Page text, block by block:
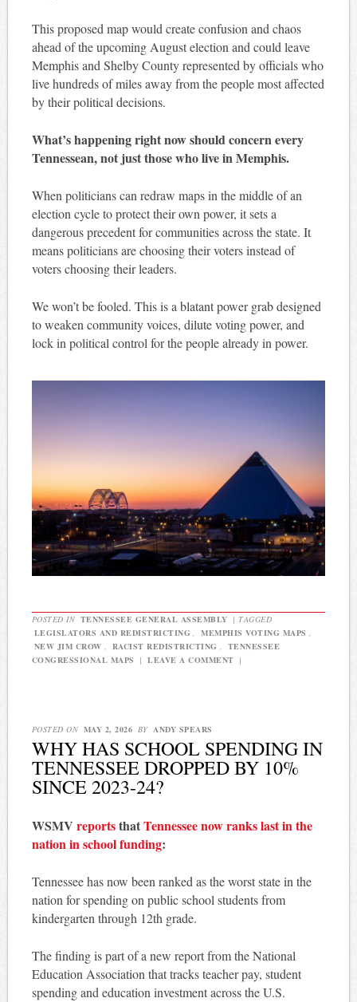
This proposed map would create confusion and chaos
ahead of the upcoming August election and could leave
Memphis and Shelby County represented by officials who
live hundreds of miles away from the people most affected
by their political decisions.
What’s happening right now should concern every
Tennessean, not just those who live in Memphis.
When politicians can redraw maps in the middle of an
election cycle to protect their own power, it sets a
dangerous precedent for communities across the state. It
means politicians are choosing their voters instead of
voters choosing their leaders.
We won’t be fooled. This is a blatant power grab designed
to weaken community voices, dilute voting power, and
lock in political control for the people already in power.
POSTED IN TENNESSEE GENERAL ASSEMBLY | TAGGED
LEGISLATORS AND REDISTRICTING , MEMPHIS VOTING MAPS ,
NEW JIM CROW , RACIST REDISTRICTING ,
TENNESSEE
CONGRESSIONAL MAPS
| LEAVE A COMMENT |
POSTED ON MAY 2, 2026 BY ANDY SPEARS
WHY HAS SCHOOL SPENDING IN
TENNESSEE DROPPED BY 10%
SINCE 2023-24?
WSMV reportsthatTennessee now ranks last in the
nation in school funding:
Tennessee has now been ranked as the worst state in the
nation for spending on public school students from
kindergarten through 12th grade.
The finding is part of a new report from the National
Education Association that tracks teacher pay, student
spending and education investment across the U.S.